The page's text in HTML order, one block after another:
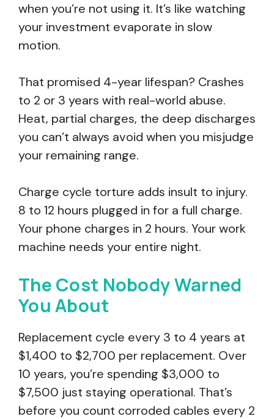
when you’re not using it. It’s like watching
your investment evaporate in slow
motion.
That promised 4-year lifespan? Crashes
to 2 or 3 years with real-world abuse.
Heat, partial charges, the deep discharges
you can’t always avoid when you misjudge
your remaining range.
Charge cycle torture adds insult to injury.
8 to 12 hours plugged in for a full charge.
Your phone charges in 2 hours. Your work
machine needs your entire night.
The Cost Nobody Warned
You About
Replacement cycle every 3 to 4 years at
$1,400 to $2,700 per replacement. Over
10 years, you’re spending $3,000 to
$7,500 just staying operational. That’s
before you count corroded cables every 2